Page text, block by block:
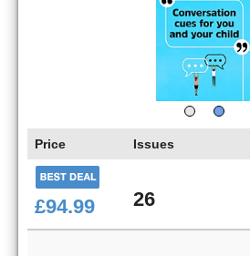
Price Issues
£94.99 26